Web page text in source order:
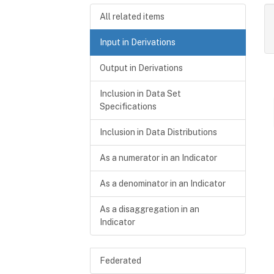
All related items
Input in Derivations
Output in Derivations
Inclusion in Data Set
Specifications
Inclusion in Data Distributions
As a numerator in an Indicator
As a denominator in an Indicator
As a disaggregation in an
Indicator
Federated